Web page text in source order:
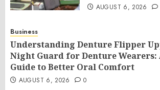
AUGUST 6, 2026
Business
Understanding Denture Flipper
Night Guard for Denture Wearers:
Guide to Better Oral Comfort
AUGUST 6, 2026 0